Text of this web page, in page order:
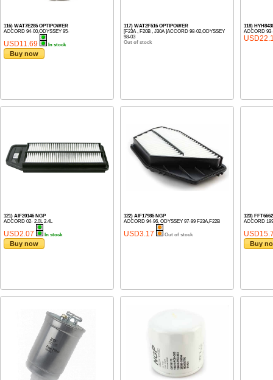
116) WAT7E285 OPTIPOWER
ACCORD 94-00,ODYSSEY 95-
USD11.69 In stock
Buy now
117) WAT2F516 OPTIPOWER
[F23A , F20B , J30A ]ACCORD 98-02,ODYSSEY
98-03
Out of stock
118)
ACCORD
121) AIF20146 NGP
ACCORD 02- 2.0L 2.4L
USD2.07 In stock
Buy now
122) AIF17985 NGP
ACCORD 94-96, ODYSSEY 97-99 F23A,F22B
USD3.17 Out of stock
123)
ACCORD
Buy